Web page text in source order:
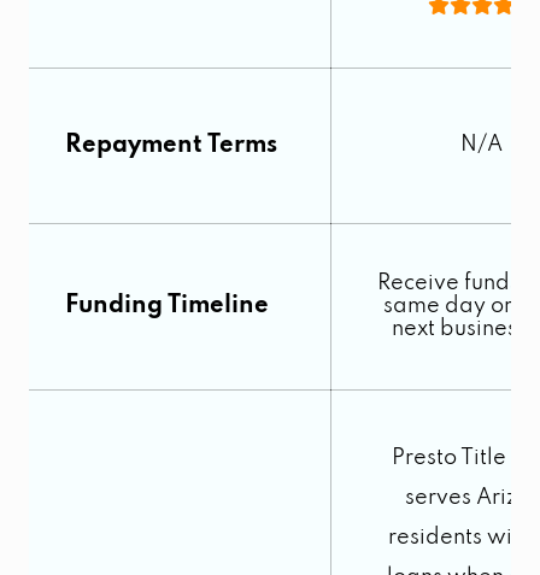
Repayment Terms N/A
Funding Timeline
Receive funds
same day or
next business
Presto Title
serves
residents with